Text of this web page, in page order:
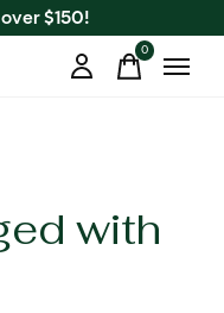
$150!
0items
with